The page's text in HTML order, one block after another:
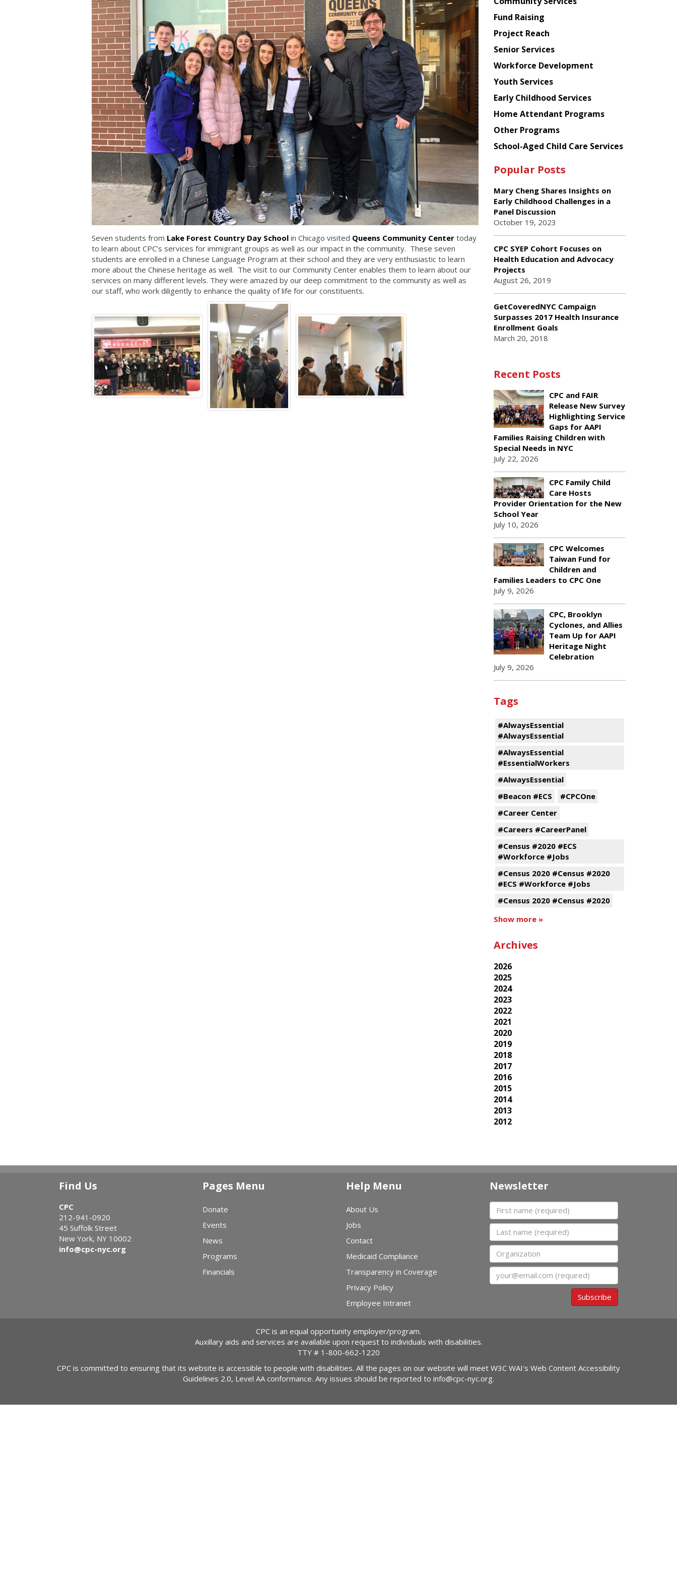
Seven students from Lake Forest Country Day School in Chicago visited Queens Community Center today
to learn about CPC’s services for immigrant groups as well as our impact in the community. These seven
students are enrolled in a Chinese Language Program at their school and they are very enthusiastic to learn
more about the Chinese heritage as well. The visit to our Community Center enables them to learn about our
services on many different levels. They were amazed by our deep commitment to the community as well as
our staff, who work diligently to enhance the quality of life for our constituents.
American
Planning
Council
Fund Raising
Project Reach
Senior Services
Workforce Development
Youth Services
Early Childhood Services
Home Attendant Programs
Other Programs
School-Aged Child Care Services
Popular Posts
Mary Cheng Shares Insights on
Early Childhood Challenges in a
Panel Discussion
October 19, 2023
CPC SYEP Cohort Focuses on
Health Education and Advocacy
Projects
August 26, 2019
GetCoveredNYC Campaign
Surpasses 2017 Health Insurance
Enrollment Goals
March 20, 2018
Recent Posts
CPC and FAIR
Release New Survey
Highlighting Service
Gaps for AAPI
Families Raising Children with
Special Needs in NYC
July 22, 2026
CPC Family Child
Care Hosts
Provider Orientation for the New
School Year
July 10, 2026
CPC Welcomes
Taiwan Fund for
Children and
Families Leaders to CPC One
July 9, 2026
CPC, Brooklyn
Cyclones, and Allies
Team Up for AAPI
Heritage Night
Celebration
July 9, 2026
Tags
#AlwaysEssential
#AlwaysEssential
#AlwaysEssential
#EssentialWorkers
#AlwaysEssential
#Beacon #ECS
#CPCOne
#Career Center
#Careers #CareerPanel
#Census #2020 #ECS
#Workforce #Jobs
#Census 2020 #Census #2020
#ECS #Workforce #Jobs
#Census 2020 #Census #2020
Show more »
Archives
2026
2025
2024
2023
2022
2021
2020
2019
2018
2017
2016
2015
2014
2013
2012
Find Us
CPC
212-941-0920
45 Suffolk Street
New York, NY 10002
info@cpc-nyc.org
Pages Menu
Donate
Events
News
Programs
Financials
Help Menu
About Us
Jobs
Contact
Medicaid Compliance
Transparency in Coverage
Privacy Policy
Employee Intranet
Newsletter
First name
Last name
Organization
Email
Subscribe
CPC is an equal opportunity employer/program.
Auxillary aids and services are available upon request to individuals with disabilities.
TTY # 1-800-662-1220
CPC is committed to ensuring that its website is accessible to people with disabilities. All the pages on our website will meet W3C WAI's Web Content Accessibility
Guidelines 2.0, Level AA conformance. Any issues should be reported to info@cpc-nyc.org.